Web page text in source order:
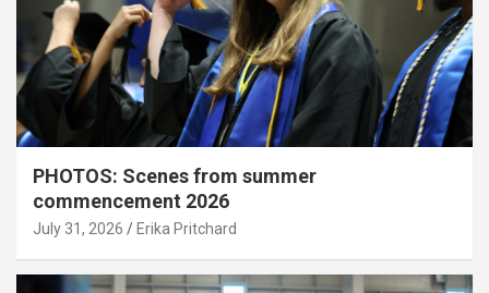
PHOTOS: Scenes from summer
commencement 2026
July 31, 2026 Erika Pritchard